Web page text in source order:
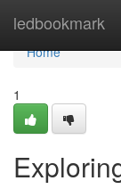
ledbookmark
Home
Home
1